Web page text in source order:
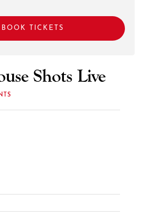
BOOK TICKETS
Shots Live